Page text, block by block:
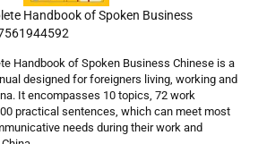
Handbook of Spoken Business
Handbook of Spoken Business Chinese is a
designed for foreigners living, working and
It encompasses 10 topics, 72 work
practical sentences, which can meet most
needs during their work and